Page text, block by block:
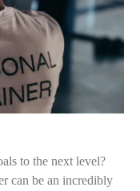
to the next level?
can be an incredibly